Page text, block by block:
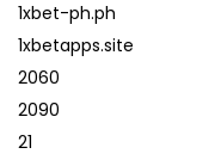
1xbet-ph.ph
1xbetapps.site
2060
2090
21